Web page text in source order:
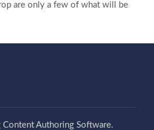
are only a few of what will be
Content Authoring Software.